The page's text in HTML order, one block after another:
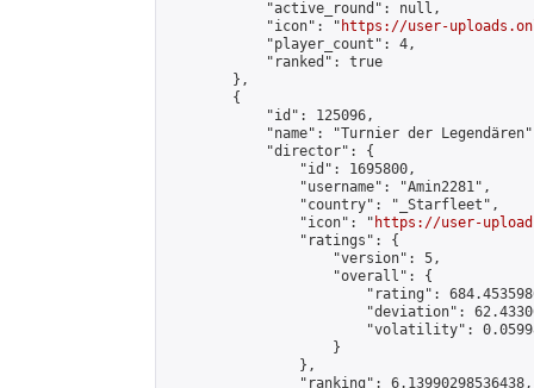
            "active_round": null,
            "icon": "
https://user-
            "player_count": 4,
            "ranked": true
        },
        {
            "id": 125096,
"name": "Turnier der
            "director": {
                "id": 1695800,
                "username": "Amin2281",
                "country": "_Starfleet",
                "icon": "
https://user-
                "ratings": {
                    "version": 5,
                    "overall": {
"rating":
"deviation":
"volatility":
                    }
                },
                "ranking": 6.13990298536438,